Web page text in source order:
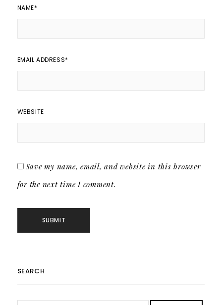
NAME*
EMAIL ADDRESS*
WEBSITE
Save my name, email, and website in this browser
for the next time I comment.
SEARCH